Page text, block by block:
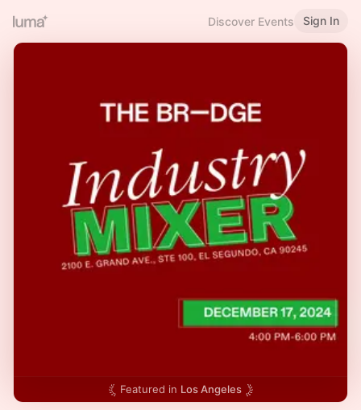
Discover Events Sign In
Featured in Los Angeles